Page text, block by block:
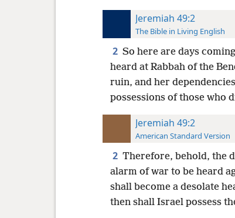
Jeremiah 49:2
The Bible in Living English
2 So here are days
heard at Rabbah of the
ruin, and her
possessions of those who
Jeremiah 49:2
American Standard Version
2 Therefore, behold, the
alarm of war to be heard
shall become a desolate
then shall Israel possess